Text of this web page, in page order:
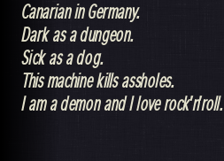
Canarian in Germany.
Dark as a dungeon.
Sick as a dog.
This machine kills assholes.
I am a demon and I love rock'n'roll.